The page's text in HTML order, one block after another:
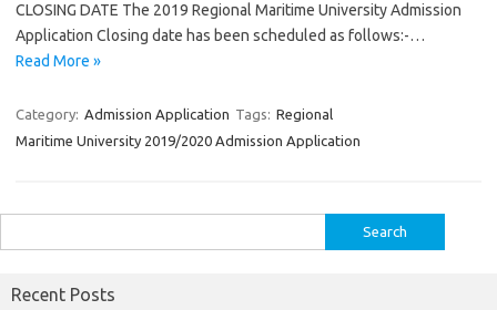
CLOSING DATE The 2019 Regional Maritime University Admission
Application Closing date has been scheduled as follows:-…
Read More »
Category: Admission Application Tags: Regional
Maritime University 2019/2020 Admission Application
for:
Recent Posts